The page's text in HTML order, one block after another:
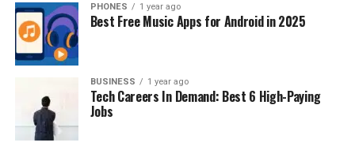
PHONES 1 year ago
Best Free Music Apps for Android in 2025
BUSINESS 1 year ago
Tech Careers In Demand: Best 6 High-Paying
Jobs